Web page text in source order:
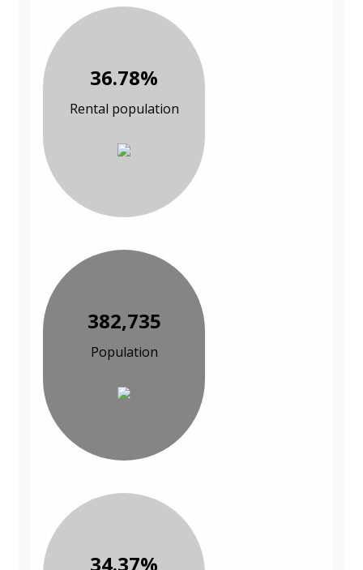
36.78%
Rental population
382,735
Population
34.37%